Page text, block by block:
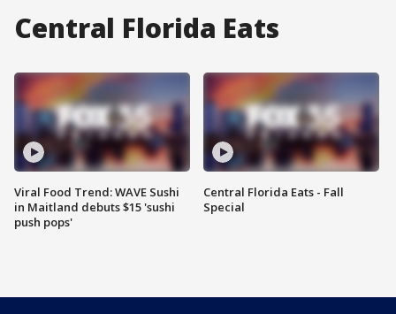
Central Florida Eats
Viral Food Trend: WAVE Sushi
in Maitland debuts $15 'sushi
push pops'
Central Florida Eats - Fall
Special